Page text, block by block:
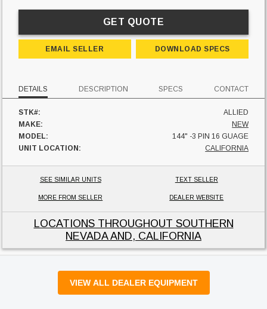
GET QUOTE
EMAIL SELLER DOWNLOAD SPECS
DETAILS DESCRIPTION SPECS CONTACT
STK#:
ALLIED
MAKE:
NEW
MODEL:
144" -3 PIN 16 GUAGE
UNIT LOCATION:
CALIFORNIA
SEE SIMILAR UNITS TEXT SELLER
MORE FROM SELLER DEALER WEBSITE
LOCATIONS THROUGHOUT SOUTHERN
NEVADA AND, CALIFORNIA
VIEW ALL DEALER EQUIPMENT